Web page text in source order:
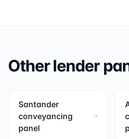
Other lender
Santander
conveyancing
panel